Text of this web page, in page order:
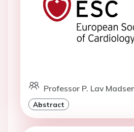
Professor P. Lav
Abstract